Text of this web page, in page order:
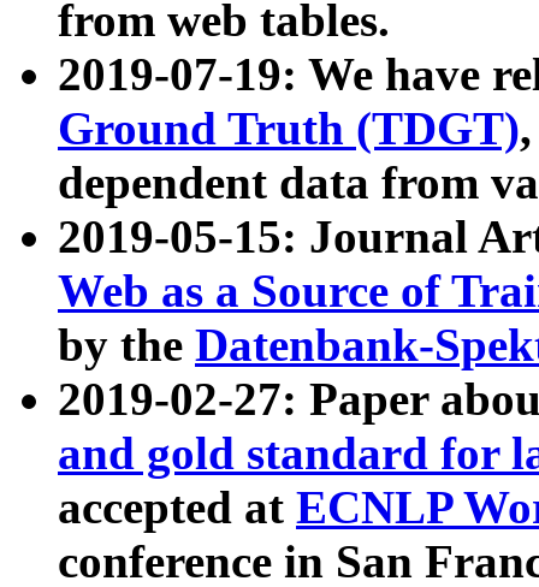
from web tables.
2019-07-19: We have
Ground Truth (TDGT)
dependent data from
2019-05-15: Journal
Web as a Source of
by the Datenbank-
2019-02-27: Paper
and gold standard for
accepted at ECNLP
conference in San